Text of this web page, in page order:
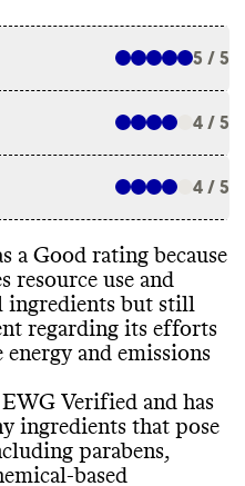
5 / 5
has made ingredient
parabens,
-based
microplastics . While
, it appears to still
that pose a significant
-derived ingredients. Its
bio-based,
ingredients
certifications
4 / 5
utilizes alternative
to avert waste
refills and offering
It partners with
used containers to
4 / 5
has a prominent
comprehensive
strategy. Like many
resources
, it
sustainability
published a
Card'. Be Green Bath
a Good rating because
use and
ingredients but still
regarding its efforts
and emissions
Verified and has
ingredients that pose
parabens,
-based